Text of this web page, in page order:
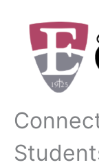
content